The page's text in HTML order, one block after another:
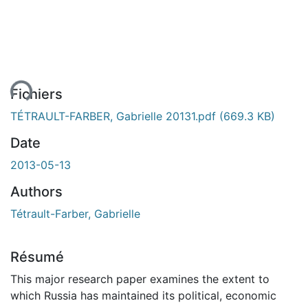
Fichiers
TÉTRAULT-FARBER, Gabrielle 20131.pdf (669.3 KB)
Date
2013-05-13
Authors
Tétrault-Farber, Gabrielle
Résumé
This major research paper examines the extent to
which Russia has maintained its political, economic